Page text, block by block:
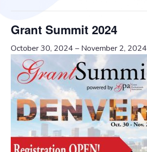
Grant Summit 2024
October 30, 2024 – November 2, 2024